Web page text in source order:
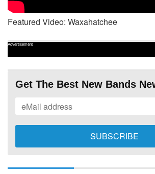
Featured Video: Waxahatchee
Advertisement
Get The Best New Bands